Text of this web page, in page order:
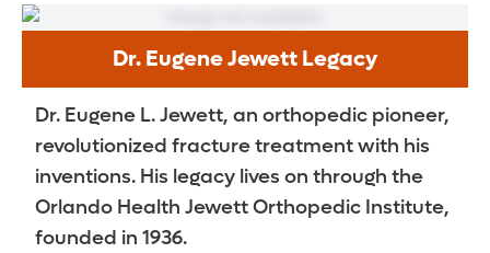
Dr. Eugene Jewett Legacy
Dr. Eugene L. Jewett, an orthopedic pioneer,
revolutionized fracture treatment with his
inventions. His legacy lives on through the
Orlando Health Jewett Orthopedic Institute,
founded in 1936.